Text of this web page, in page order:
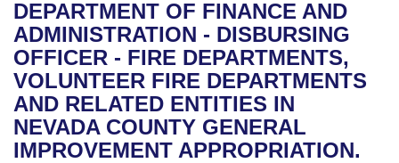
Bills in House Committees
Bills in Senate Committees
Bills in Joint Committees
Meetings Of The Whole/Business Meetings
Recent Activities
Recently Filed
Personalized Bill Tracking
Bills Returned from Committee
House
Senate
House Budget
Uncodified Historic Legislation
Governor's Veto List
Search Center
DEPARTMENT OF FINANCE AND
ADMINISTRATION - DISBURSING
OFFICER - FIRE DEPARTMENTS,
VOLUNTEER FIRE DEPARTMENTS
AND RELATED ENTITIES IN
NEVADA COUNTY GENERAL
IMPROVEMENT APPROPRIATION.